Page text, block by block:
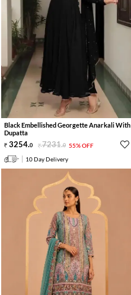
Black Embellished Georgette Anarkali With
Dupatta
3254.0 7231.0 55% OFF
10 Day Delivery